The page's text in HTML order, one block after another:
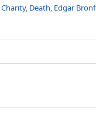
Charity, Death, Edgar